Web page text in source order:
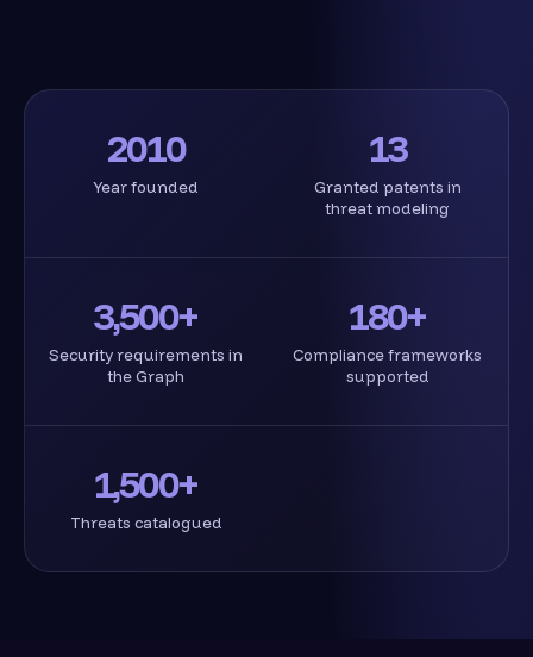
2010
Year founded
13
Granted patents in
threat modeling
3,500+
Security requirements in
the Graph
180+
Compliance frameworks
supported
1,500+
Threats catalogued